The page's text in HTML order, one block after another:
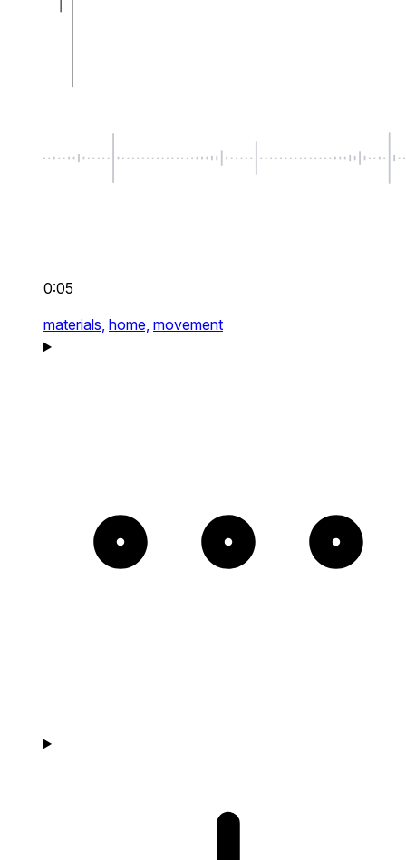
0:05
materials, home, movement